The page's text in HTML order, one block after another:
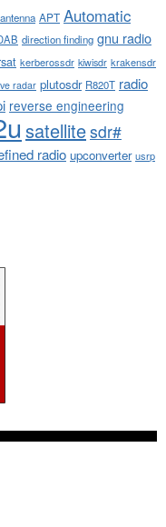
antenna APT Automatic
direction finding gnu radio
kerberossdr kiwisdr krakensdr
radar plutosdr R820T radio
reverse engineering
satellitesdr#
radio upconverter usrp